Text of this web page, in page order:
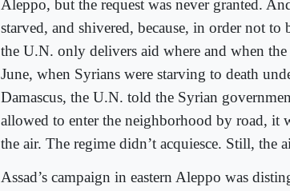
Aleppo, but the request was never granted.
starved, and shivered, because, in order not
the U.N. only delivers aid where and when
June, when Syrians were starving to death
Damascus, the U.N. told the Syrian
allowed to enter the neighborhood by road,
the air. The regime didn’t acquiesce. Still, the
Assad’s campaign in eastern Aleppo was